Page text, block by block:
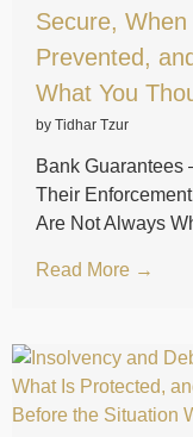
Secure,
Prevented,
What You
by Tidhar Tzur
Bank Guarantees
Their
Are Not Always
Read More →